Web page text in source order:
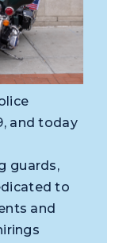
and today
guards,
to
and